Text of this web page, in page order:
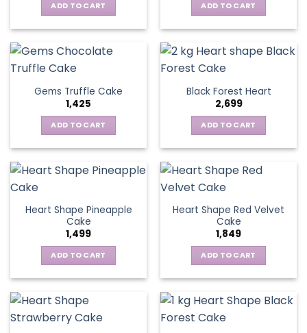
ADD TO CART ADD TO CART
Gems Truffle Cake
1,425
ADD TO CART
Black Forest Heart
2,699
ADD TO CART
Heart Shape Pineapple
Cake
1,499
ADD TO CART
Heart Shape Red Velvet
Cake
1,849
ADD TO CART